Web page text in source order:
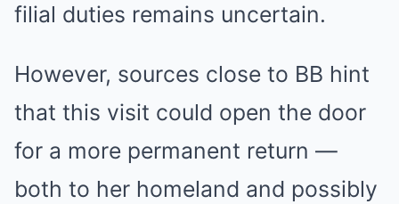
filial duties remains uncertain.
However, sources close to BB hint
that this visit could open the door
for a more permanent return —
both to her homeland and possibly